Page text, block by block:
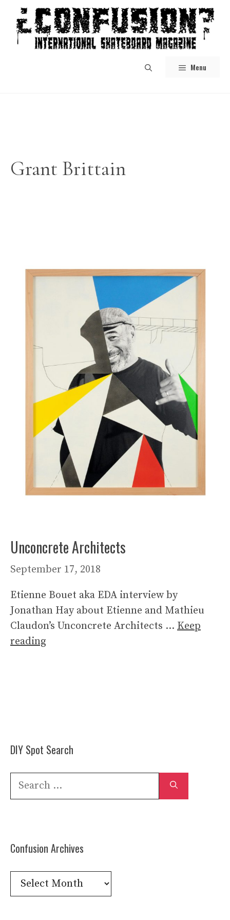
content
Menu
Grant Brittain
Unconcrete Architects
September 17, 2018
Etienne Bouet aka EDA interview by
Jonathan Hay about Etienne and Mathieu
Claudon’s Unconcrete Architects … Keep
reading
DIY Spot Search
Search
Confusion Archives
Confusion
Archives